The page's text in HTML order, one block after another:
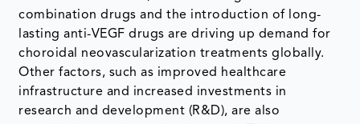
combination drugs and the introduction of long-
lasting anti-VEGF drugs are driving up demand for
choroidal neovascularization treatments globally.
Other factors, such as improved healthcare
infrastructure and increased investments in
research and development (R&D), are also